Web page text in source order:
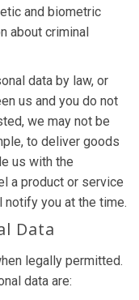
and biometric
about criminal
data by law, or
us and you do not
we may not be
to deliver goods
us with the
a product or service
you at the time.
Data
legally permitted.
data are: